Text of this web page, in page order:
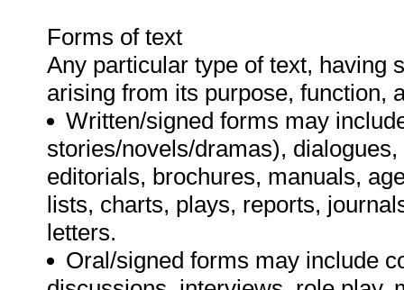
Forms of text
Any particular type of text, having
arising from its purpose, function,
Written/signed forms may
stories/novels/dramas),
editorials, brochures, manuals,
lists, charts, plays, reports,
letters.
Oral/signed forms may include